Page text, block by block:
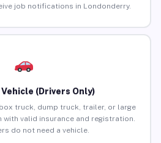
job notifications in Londonderry.
(Drivers Only)
truck, dump truck, trailer, or large
with valid insurance and registration.
do not need a vehicle.